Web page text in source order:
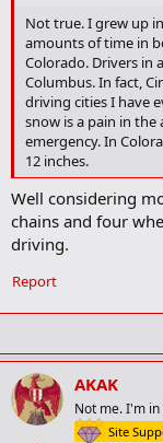
Not true. I grew up
amounts of time in
Colorado. Drivers in
Columbus. In fact,
driving cities I have
snow is a pain in the
emergency. In
12 inches.
Well considering
chains and four
driving.
Report
AKAK
Not me. I'm
Site